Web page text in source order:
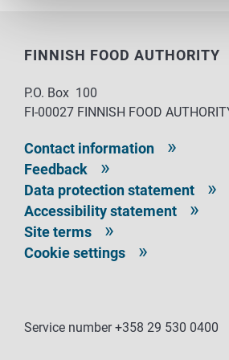
FINNISH FOOD AUTHORITY
P.O. Box 100
FI-00027 FINNISH FOOD
Contact information
Feedback
Data protection statement
Accessibility statement
Site terms
Cookie settings
Service number +358 29 530 0400